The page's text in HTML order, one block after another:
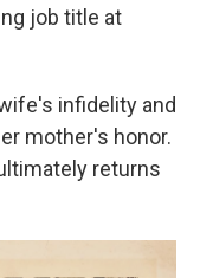
job title at
infidelity and
mother's honor.
returns